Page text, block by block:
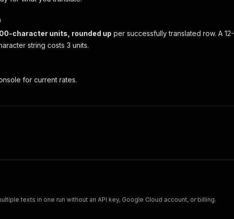
character units, rounded up per successfully translated row. A 12-
string costs 3 units.
for current rates.
texts in one run without an API key, Google Cloud account, or billing.